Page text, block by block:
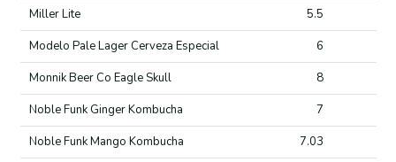
Miller Lite
5.5
Modelo Pale Lager Cerveza Especial
6
Monnik Beer Co Eagle Skull
8
Noble Funk Ginger Kombucha
7
Noble Funk Mango Kombucha
7.03